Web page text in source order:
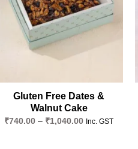
Gluten Free Dates &
Walnut Cake
₹740.00 – ₹1,040.00Price
Inc. GST